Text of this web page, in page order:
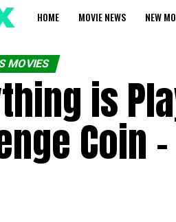
HOME MOVIE NEWS NEW
MOVIES
is
Coin